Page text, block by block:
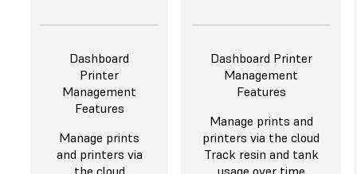
Dashboard
Printer
Management
Features
Manage prints
and printers via
Dashboard Printer
Management
Features
Manage prints and
printers via the cloud
Track resin and tank